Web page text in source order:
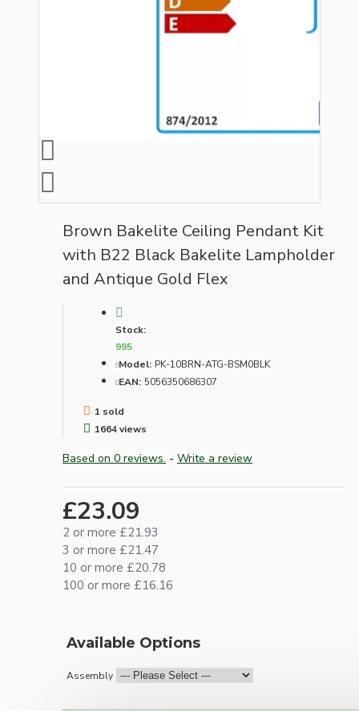
Brown Bakelite Ceiling Pendant Kit
with B22 Black Bakelite Lampholder
and Antique Gold Flex
Stock:
995
Model: PK-10BRN-ATG-BSM0BLK
EAN: 5056350686307
1 sold
1664 views
Based on 0 reviews. - Write a review
£23.09
2 or more £21.93
3 or more £21.47
10 or more £20.78
100 or more £16.16
Available Options
Assembly